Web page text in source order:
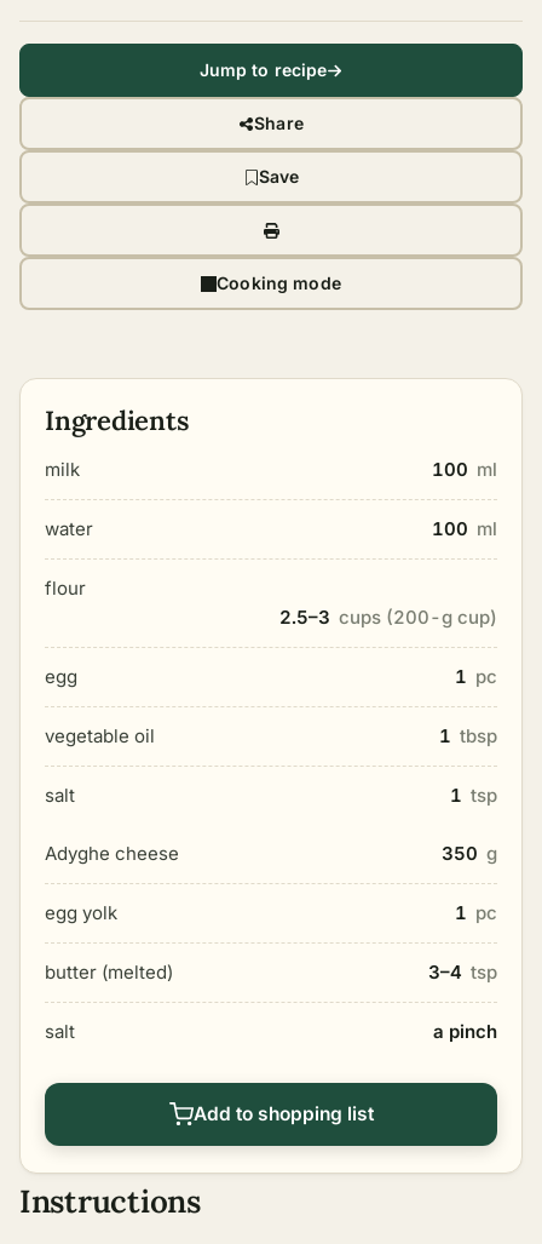
Jump to recipe
Share
Save
Cooking mode
Ingredients
milk 100 ml
water 100 ml
flour
2.5–3 cups (200-g cup)
egg 1 pc
vegetable oil 1 tbsp
salt 1 tsp
Adyghe cheese 350 g
egg yolk 1 pc
butter (melted) 3–4 tsp
salt a pinch
Add to shopping list
Instructions